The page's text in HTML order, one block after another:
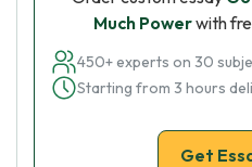
Much Powerwith
450+ experts on 30
Starting from 3 hours
Get